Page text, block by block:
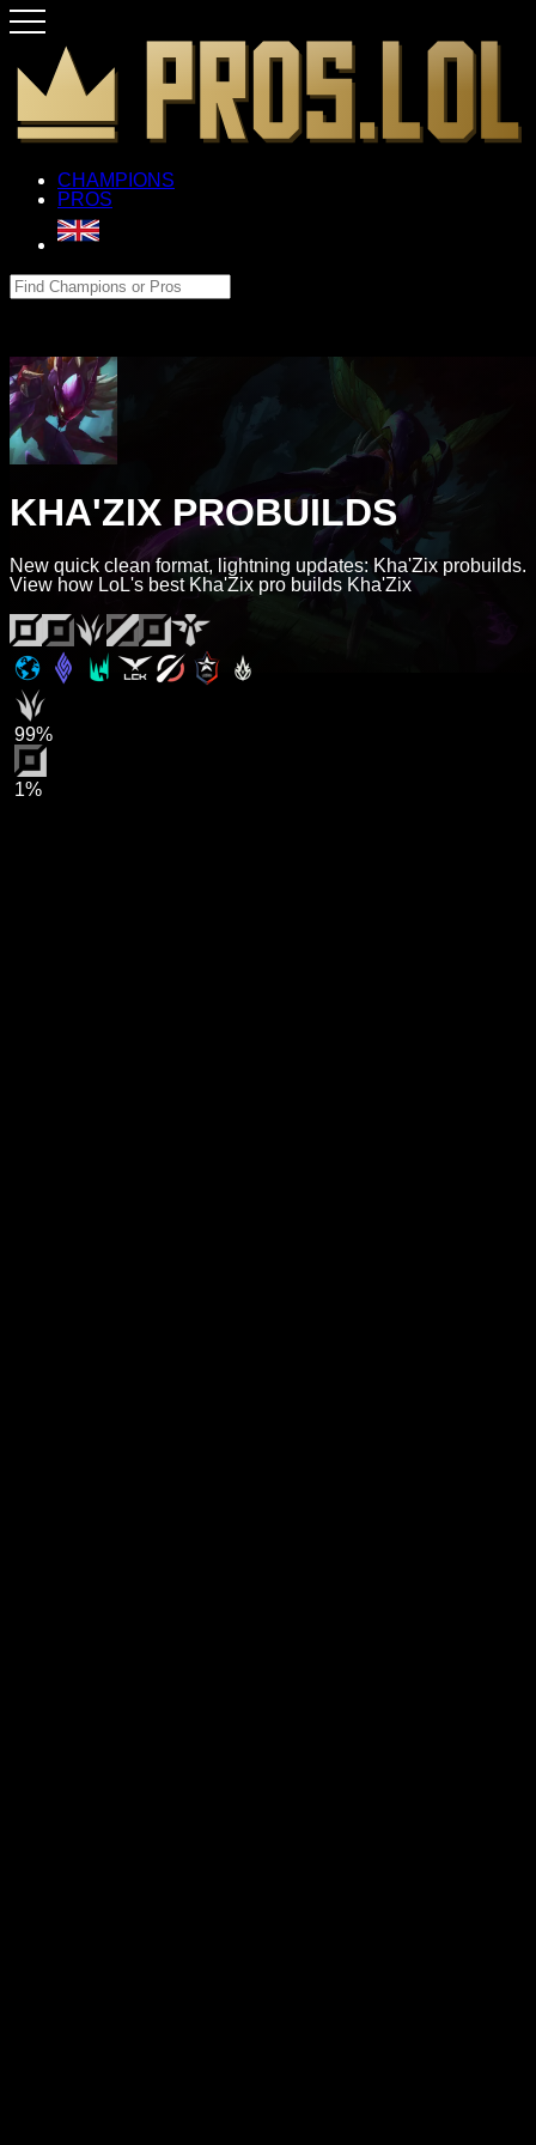
CHAMPIONS
PROS
KHA'ZIX PROBUILDS
New quick clean format, lightning updates: Kha'Zix probuilds.
View how LoL's best Kha'Zix pro builds Kha'Zix
99%
1%